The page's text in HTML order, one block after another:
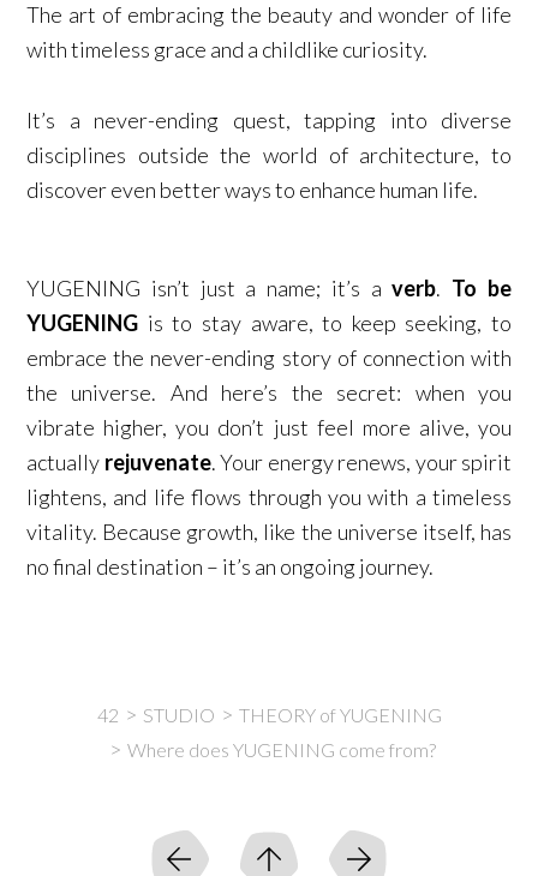
The art of embracing the beauty and wonder of life
with timeless grace and a childlike curiosity.
It’s a never-ending quest, tapping into diverse
disciplines outside the world of architecture, to
discover even better ways to enhance human life. ​
YUGENING isn’t just a name; it’s averb. To be
YUGENING is to stay aware, to keep seeking, to
embrace the never-ending story of connection with
the universe. And here’s the secret: when you
vibrate higher, you don’t just feel more alive, you
actually rejuvenate. Your energy renews, your spirit
lightens, and life flows through you with a timeless
vitality. Because growth, like the universe itself, has
no final destination – it’s an ongoing journey.
42 STUDIO
THEORY of YUGENING
Where does YUGENING come from?